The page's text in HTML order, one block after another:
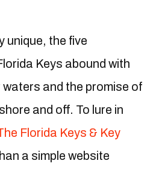
unique, the five
Keys abound with
and the promise of
and off. To lure in
Florida Keys & Key
a simple website